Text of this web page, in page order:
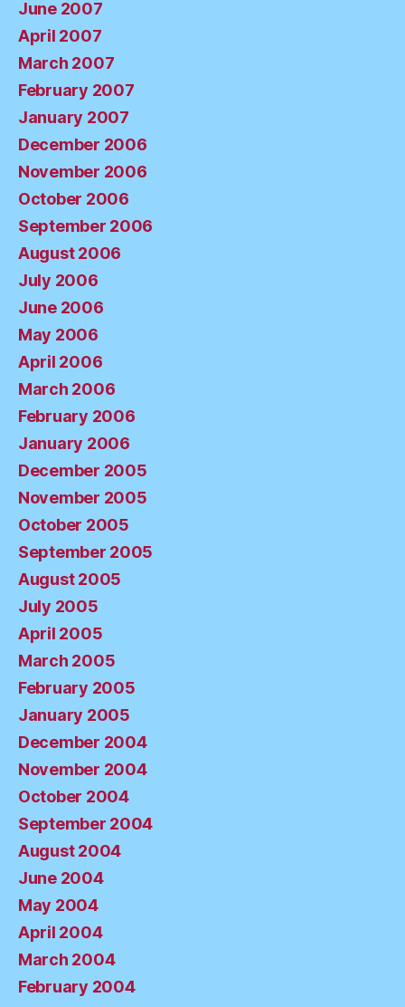
June 2007
April 2007
March 2007
February 2007
January 2007
December 2006
November 2006
October 2006
September 2006
August 2006
July 2006
June 2006
May 2006
April 2006
March 2006
February 2006
January 2006
December 2005
November 2005
October 2005
September 2005
August 2005
July 2005
April 2005
March 2005
February 2005
January 2005
December 2004
November 2004
October 2004
September 2004
August 2004
June 2004
May 2004
April 2004
March 2004
February 2004